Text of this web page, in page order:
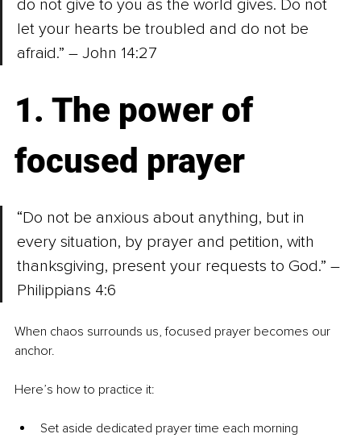
do not give to you as the world gives. Do not
let your hearts be troubled and do not be
afraid.” – John 14:27
1. The power of
focused prayer
“Do not be anxious about anything, but in
every situation, by prayer and petition, with
thanksgiving, present your requests to God.” –
Philippians 4:6
When chaos surrounds us, focused prayer becomes our
anchor.
Here’s how to practice it:
Set aside dedicated prayer time each morning